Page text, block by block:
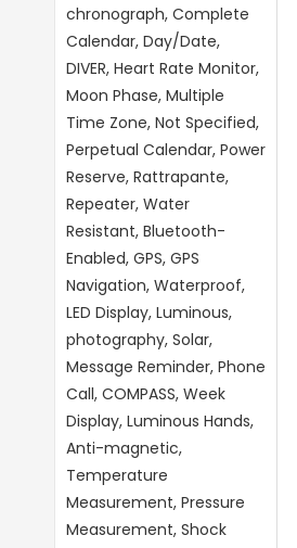
chronograph, Complete
Calendar, Day/Date,
DIVER, Heart Rate Monitor,
Moon Phase, Multiple
Time Zone, Not Specified,
Perpetual Calendar, Power
Reserve, Rattrapante,
Repeater, Water
Resistant, Bluetooth-
Enabled, GPS, GPS
Navigation, Waterproof,
LED Display, Luminous,
photography, Solar,
Message Reminder, Phone
Call, COMPASS, Week
Display, Luminous Hands,
Anti-magnetic,
Temperature
Measurement, Pressure
Measurement, Shock